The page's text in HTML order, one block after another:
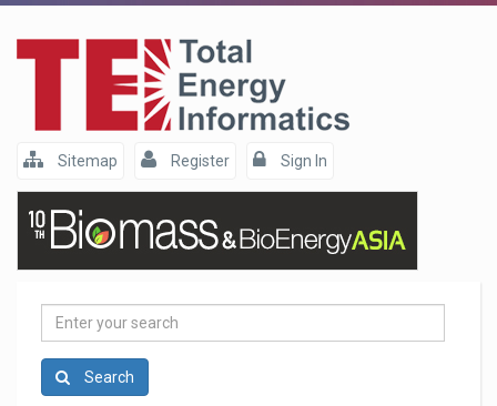
Sitemap Register Sign In
Enter
search
Search